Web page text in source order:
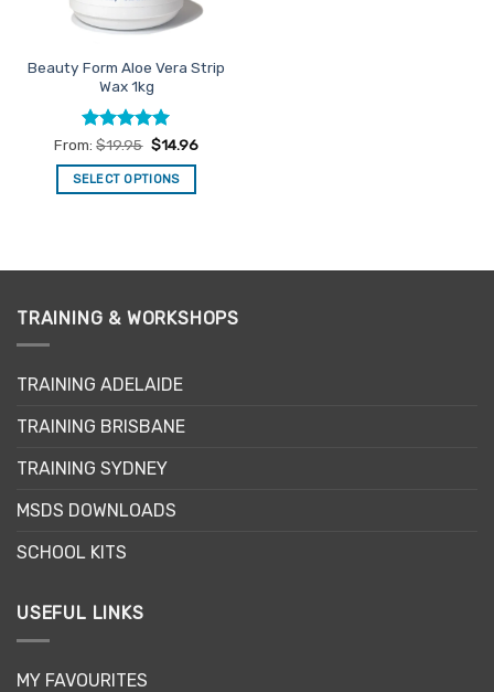
Beauty Form Aloe Vera Strip
Wax 1kg
Rated5
out of 5
From:$19.95 $14.96
SELECT OPTIONS
multiple
The
be
on
the
page
TRAINING & WORKSHOPS
TRAINING ADELAIDE
TRAINING BRISBANE
TRAINING SYDNEY
MSDS DOWNLOADS
SCHOOL KITS
USEFUL LINKS
MY FAVOURITES